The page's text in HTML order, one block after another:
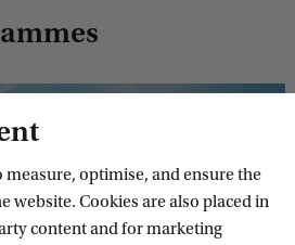
measure, optimise, and ensure the
website. Cookies are also placed in
content and for marketing